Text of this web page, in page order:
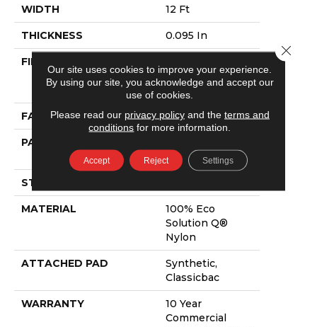
WIDTH 12 Ft
THICKNESS 0.095 In
FIBER
Solution Q®
Nylon
FACE WEIGHT 9 Oz/yd²
PATTERN REPEAT
Ft L
STYLE
MATERIAL
100% Eco
Solution Q®
Nylon
ATTACHED PAD
Synthetic,
Classicbac
WARRANTY
10 Year
Commercial
Our site uses cookies to improve your experience.
By using our site, you acknowledge and accept our
use of cookies.
Please read our privacy policyand the terms and
conditions for more information.
Accept Reject Settings
Close